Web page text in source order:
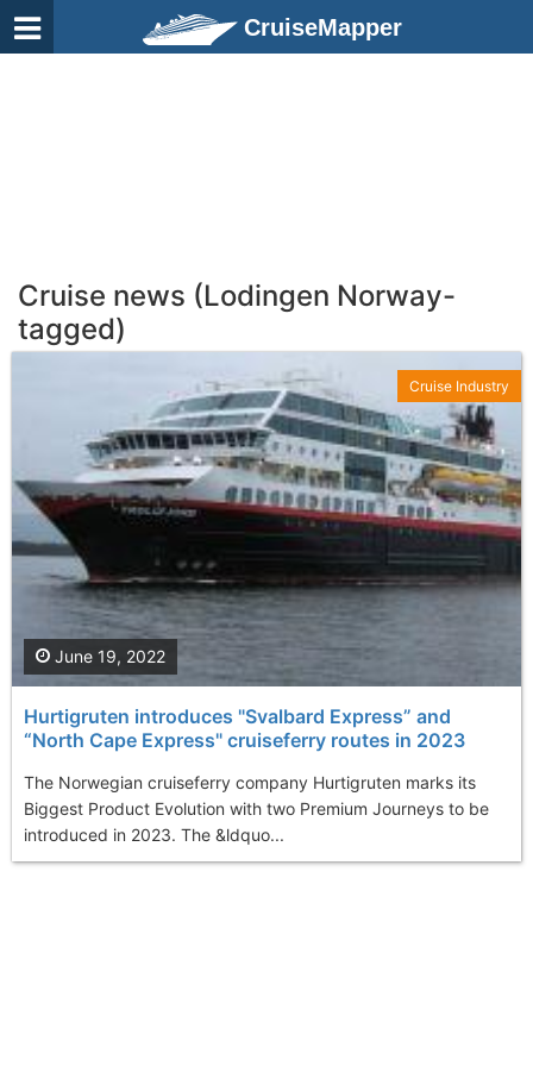
CruiseMapper
Cruise news (Lodingen Norway-
tagged)
Hurtigruten introduces "Svalbard Express” and
“North Cape Express" cruiseferry routes in 2023
The Norwegian cruiseferry company Hurtigruten marks its
Biggest Product Evolution with two Premium Journeys to be
introduced in 2023. The &ldquo...
June 19, 2022
Cruise Industry